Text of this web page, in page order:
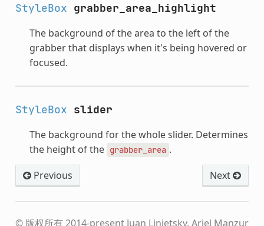
StyleBox grabber_area_highlight
The background of the area to the left of the
grabber that displays when it's being hovered or
focused.
StyleBox slider
The background for the whole slider. Determines
the height of the grabber_area .
Previous
Next
© 版权所有 2014-present Juan Linietsky, Ariel Manzur